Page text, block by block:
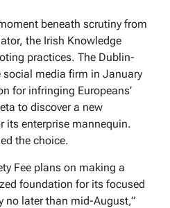
beneath scrutiny from
the Irish Knowledge
practices. The Dublin-
media firm in January
for infringing Europeans’
to discover a new
its enterprise mannequin.
the choice.
Fee plans on making a
foundation for its focused
no later than mid-August,”